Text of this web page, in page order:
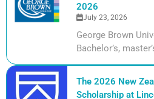
2026
July 23, 2026
George Brown
Bachelor’s,
The 2026 New
Scholarship at